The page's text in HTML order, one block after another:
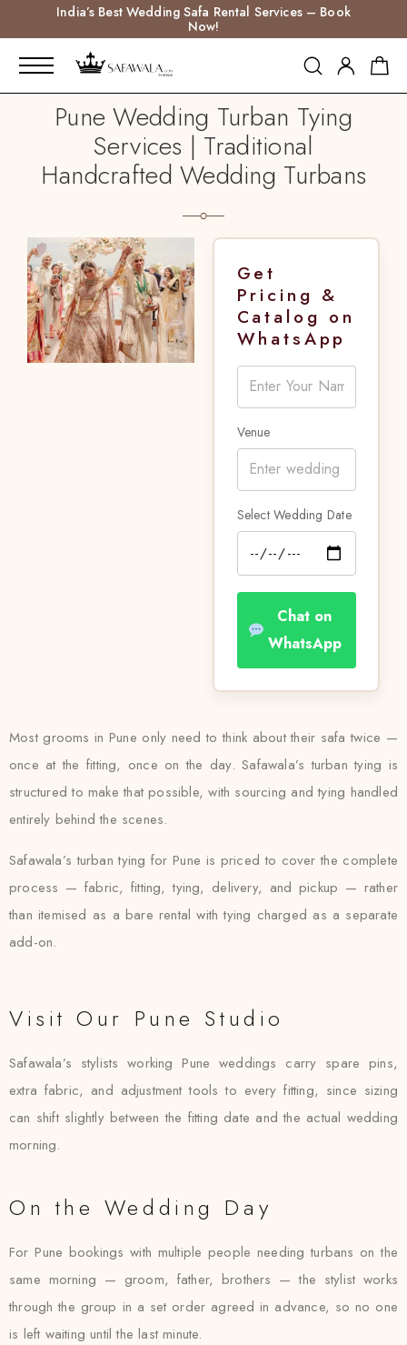
India’s Best Wedding Safa Rental Services – Book
Now!
Pune Wedding Turban Tying
Services | Traditional
Handcrafted Wedding Turbans
Get
Pricing &
Catalog on
WhatsApp
Venue
Select Wedding Date
Chat on
WhatsApp
Most grooms in Pune only need to think about their safa twice —
once at the fitting, once on the day. Safawala’s turban tying is
structured to make that possible, with sourcing and tying handled
entirely behind the scenes.
Safawala’s turban tying for Pune is priced to cover the complete
process — fabric, fitting, tying, delivery, and pickup — rather
than itemised as a bare rental with tying charged as a separate
add-on.
Visit Our Pune Studio
Safawala’s stylists working Pune weddings carry spare pins,
extra fabric, and adjustment tools to every fitting, since sizing
can shift slightly between the fitting date and the actual wedding
morning.
On the Wedding Day
For Pune bookings with multiple people needing turbans on the
same morning — groom, father, brothers — the stylist works
through the group in a set order agreed in advance, so no one
is left waiting until the last minute.